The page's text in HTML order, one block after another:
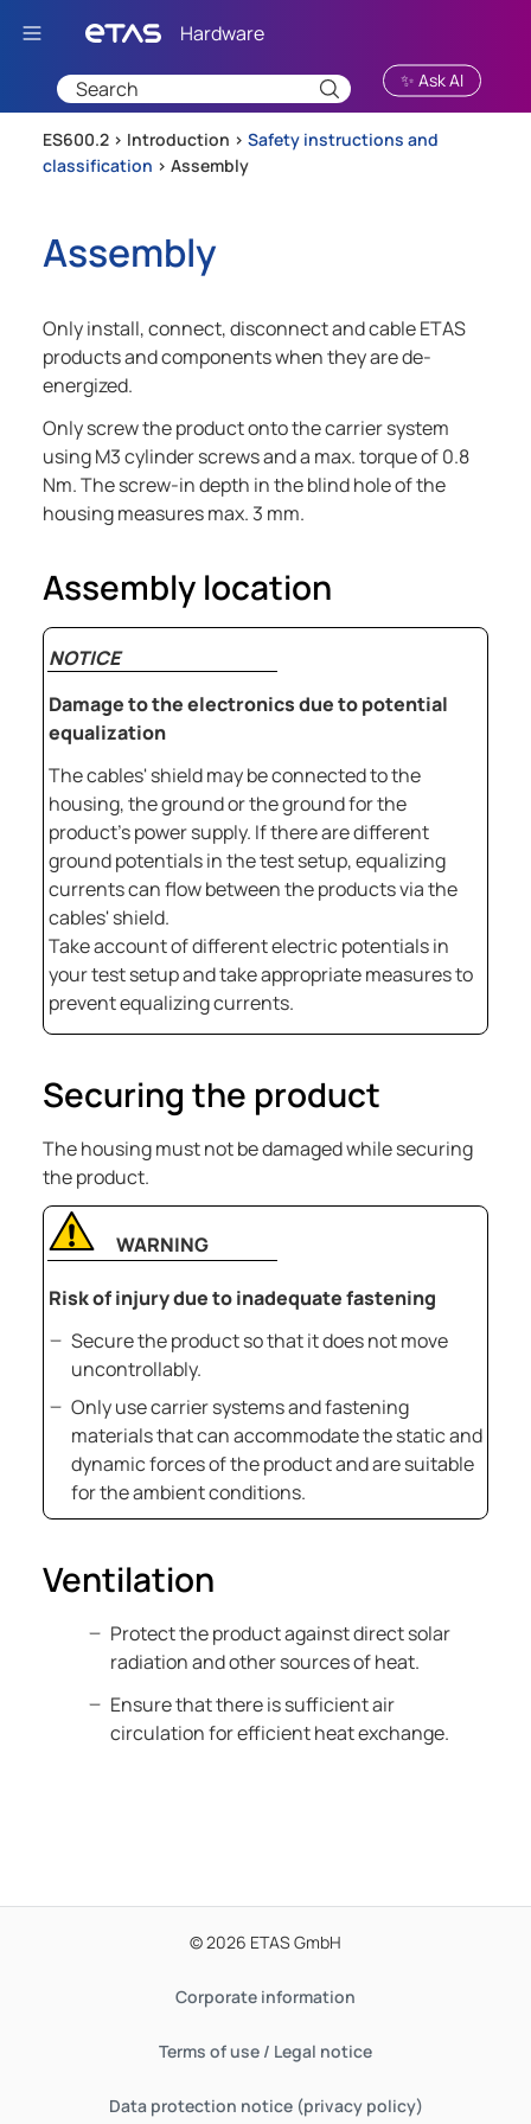
Skip To Main Content
✨ Ask AI
ES600.2 > Introduction > Safety instructions and
classification > Assembly
Assembly
Only install, connect, disconnect and cable ETAS
products and components when they are de-
energized.
Only screw the product onto the carrier system
using M3 cylinder screws and a max. torque of 0.8
Nm. The screw-in depth in the blind hole of the
housing measures max. 3 mm.
Assembly location
NOTICE
Damage to the electronics due to potential
equalization
The cables' shield may be connected to the
housing, the ground or the ground for the
product's power supply. If there are different
ground potentials in the test setup, equalizing
currents can flow between the products via the
cables' shield.
Take account of different electric potentials in
your test setup and take appropriate measures to
prevent equalizing currents.
Securing the product
The housing must not be damaged while securing
the product.
WARNING
Risk of injury due to inadequate fastening
Secure the product so that it does not move
uncontrollably.
Only use carrier systems and fastening
materials that can accommodate the static and
dynamic forces of the product and are suitable
for the ambient conditions.
Ventilation
Protect the product against direct solar
radiation and other sources of heat.
Ensure that there is sufficient air
circulation for efficient heat exchange.
© 2026 ETAS GmbH
Corporate information
Terms of use / Legal notice
Data protection notice (privacy policy)